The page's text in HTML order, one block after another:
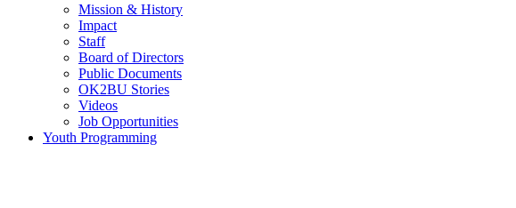
Mission & History
Impact
Staff
Board of Directors
Public Documents
OK2BU Stories
Videos
Job Opportunities
Youth Programming